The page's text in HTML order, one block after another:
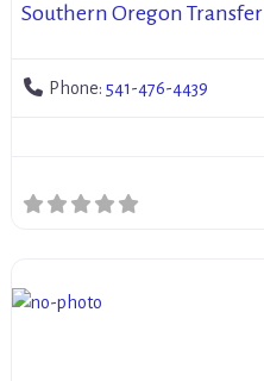
Southern Oregon Transfer
Phone: 541-476-4439